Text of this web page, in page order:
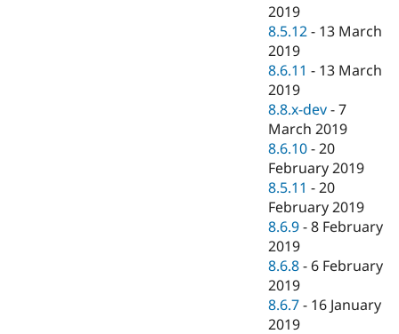
2019
8.5.12 - 13 March
2019
8.6.11 - 13 March
2019
8.8.x-dev -7
March 2019
8.6.10 -20
February 2019
8.5.11 -20
February 2019
8.6.9 -8 February
2019
8.6.8 - 6 February
2019
8.6.7 - 16 January
2019